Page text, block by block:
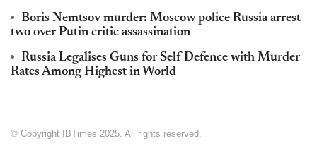
Boris Nemtsov murder: Moscow police Russia arrest
two over Putin critic assassination
Russia Legalises Guns for Self Defence with Murder
Rates Among Highest in World
© Copyright IBTimes 2025. All rights reserved.